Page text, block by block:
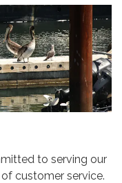
to serving our
customer service.